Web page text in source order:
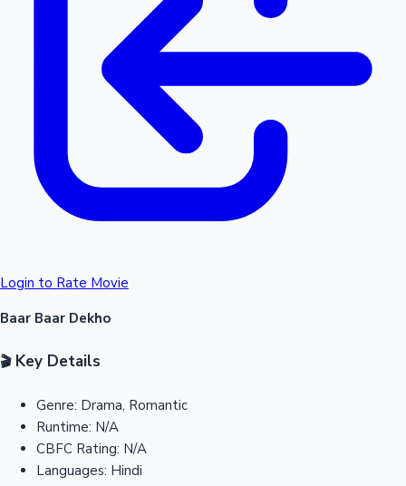
Login to Rate Movie
Baar Baar Dekho
🎬Key Details
Genre: Drama, Romantic
Runtime: N/A
CBFC Rating: N/A
Languages: Hindi